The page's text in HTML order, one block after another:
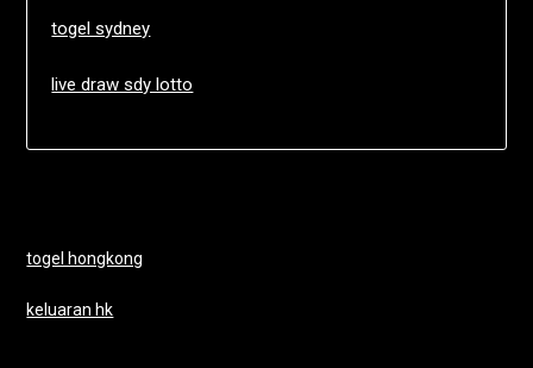
togel sydney
live draw sdy lotto
togel hongkong
keluaran hk